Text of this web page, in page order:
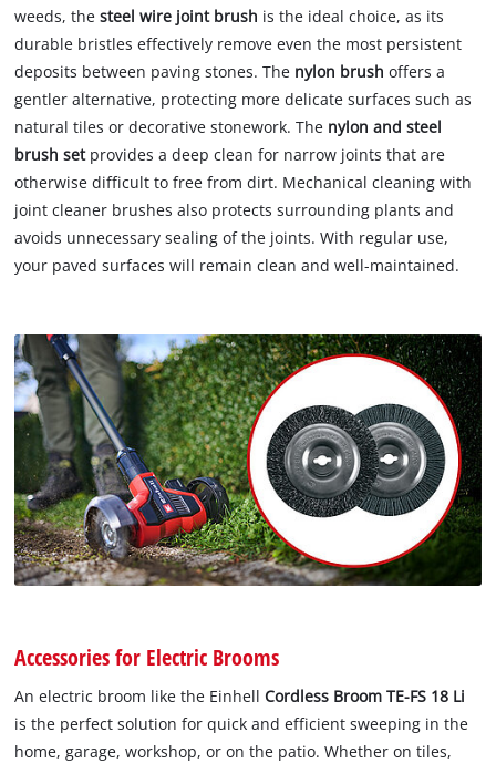
weeds, thesteel wire joint brush is the ideal choice, as its
durable bristles effectively remove even the most persistent
deposits between paving stones. The nylon brush offers a
gentler alternative, protecting more delicate surfaces such as
natural tiles or decorative stonework. The nylon and steel
brush setprovides a deep clean for narrow joints that are
otherwise difficult to free from dirt. Mechanical cleaning with
joint cleaner brushes also protects surrounding plants and
avoids unnecessary sealing of the joints. With regular use,
your paved surfaces will remain clean and well-maintained.
Accessories for Electric Brooms
An electric broom like the EinhellCordless Broom TE-FS 18 Li
is the perfect solution for quick and efficient sweeping in the
home, garage, workshop, or on the patio. Whether on tiles,